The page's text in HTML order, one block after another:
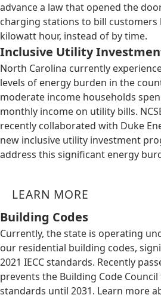
advance a law that opened the
charging stations to bill customers
kilowatt hour, instead of by time.
Inclusive Utility
North Carolina currently
levels of energy burden in the
moderate income households
monthly income on utility bills.
recently collaborated with Duke
new inclusive utility investment
address this significant energy
LEARN MORE
Building Codes
Currently, the state is operating
our residential building codes,
2021 IECC standards. Recently
prevents the Building Code
standards until 2031. Learn more